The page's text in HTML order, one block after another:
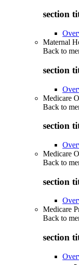
section
Maternal
Back to
section
Medicare
Back to
section
Medicare
Back to
section
Medicare
Back to
section